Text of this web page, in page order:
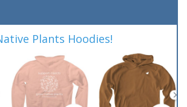
Plants Hoodies!